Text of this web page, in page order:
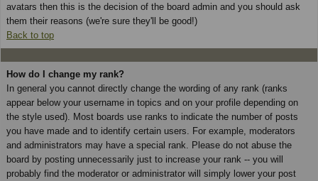
avatars then this is the decision of the board admin and you should ask
them their reasons (we're sure they'll be good!)
Back to top
How do I change my rank?
In general you cannot directly change the wording of any rank (ranks
appear below your username in topics and on your profile depending on
the style used). Most boards use ranks to indicate the number of posts
you have made and to identify certain users. For example, moderators
and administrators may have a special rank. Please do not abuse the
board by posting unnecessarily just to increase your rank -- you will
probably find the moderator or administrator will simply lower your post